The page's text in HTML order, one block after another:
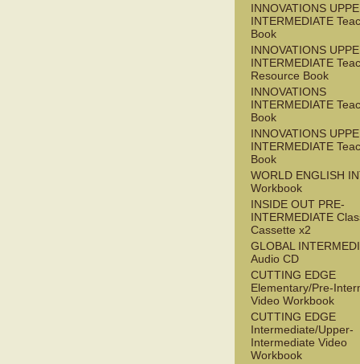
INNOVATIONS
INTERMEDIATE
Book
INNOVATIONS
INTERMEDIATE
Resource Book
INNOVATIONS
INTERMEDIATE
Book
INNOVATIONS
INTERMEDIATE
Book
WORLD ENGLISH
Workbook
INSIDE OUT PRE-
INTERMEDIATE
Cassette x2
GLOBAL
Audio CD
CUTTING EDGE
Elementary/Pre-
Video Workbook
CUTTING EDGE
Intermediate/Upper-
Intermediate Video
Workbook